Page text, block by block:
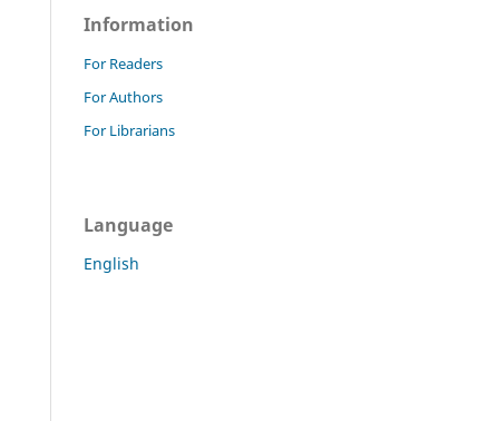
Information
For Readers
For Authors
For Librarians
Language
English